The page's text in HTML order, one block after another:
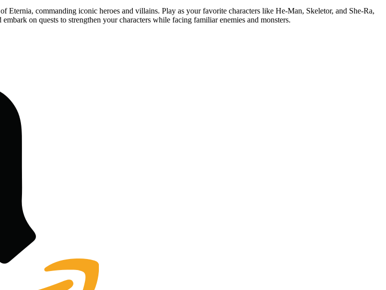
Eternia, commanding iconic heroes and villains. Play as your favorite characters like He-Man, Skeletor, and She-Ra,
on quests to strengthen your characters while facing familiar enemies and monsters.